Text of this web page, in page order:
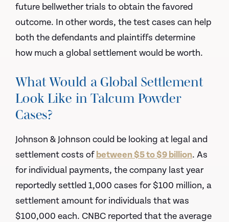
future bellwether trials to obtain the favored
outcome. In other words, the test cases can help
both the defendants and plaintiffs determine
how much a global settlement would be worth.
What Would a Global Settlement
Look Like in Talcum Powder
Cases?
Johnson & Johnson could be looking at legal and
settlement costs of between $5 to $9 billion. As
for individual payments, the company last year
reportedly settled 1,000 cases for $100 million, a
settlement amount for individuals that was
$100,000 each. CNBC reported that the average